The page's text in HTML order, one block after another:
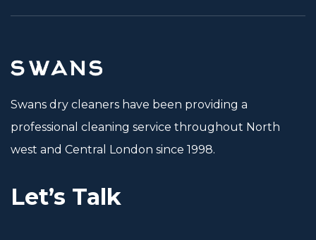
Swans dry cleaners have been providing a
professional cleaning service throughout North
west and Central London since 1998.
Let’s Talk